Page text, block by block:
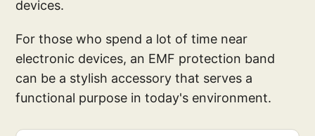
devices.
For those who spend a lot of time near
electronic devices, an EMF protection band
can be a stylish accessory that serves a
functional purpose in today's environment.